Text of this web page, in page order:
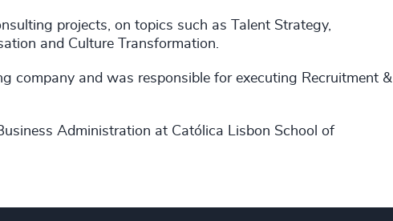
projects, on topics such as Talent Strategy,
and Culture Transformation.
company and was responsible for executing Recruitment &
Administration at Católica Lisbon School of